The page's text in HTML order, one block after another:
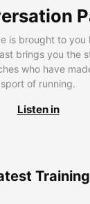
is brought to
brings you the
who have
sport of running.
Listen in